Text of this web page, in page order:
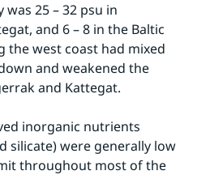
25 – 32 psu in
and 6 – 8 in the Baltic
the west coast had mixed
and weakened the
and Kattegat.
inorganic nutrients
silicate) were generally low
throughout most of the